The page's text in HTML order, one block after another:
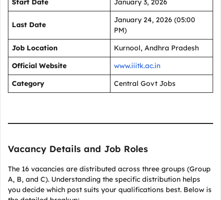
Start Date
January 3, 2026
Last Date
January 24, 2026 (05:00
PM)
Job Location
Kurnool, Andhra Pradesh
Official Website
www.iiitk.ac.in
Category
Central Govt Jobs
Vacancy Details and Job Roles
The 16 vacancies are distributed across three groups (Group
A, B, and C). Understanding the specific distribution helps
you decide which post suits your qualifications best. Below is